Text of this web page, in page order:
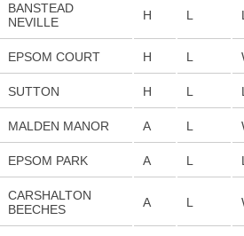
BANSTEAD
NEVILLE
H L
EPSOM COURT H L
SUTTON H L
MALDEN MANOR A L
EPSOM PARK A L
CARSHALTON
BEECHES
A L